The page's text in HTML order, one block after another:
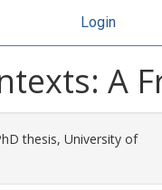
Login
A
thesis, University of